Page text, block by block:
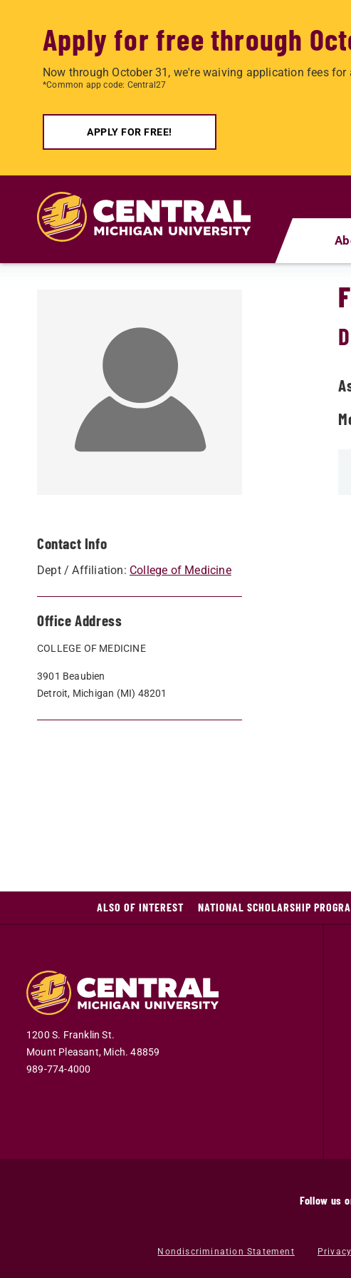
Apply for free through
Now through October 31, we're waiving application fees
*Common app code: Central27
APPLY FOR FREE!
Contact Info
Dept / Affiliation: College of Medicine
Office Address
COLLEGE OF MEDICINE
3901 Beaubien
Detroit, Michigan (MI) 48201
ALSO OF INTEREST NATIONAL SCHOLARSHIP
1200 S. Franklin St.
Mount Pleasant, Mich. 48859
989-774-4000
Follow us
Nondiscrimination Statement